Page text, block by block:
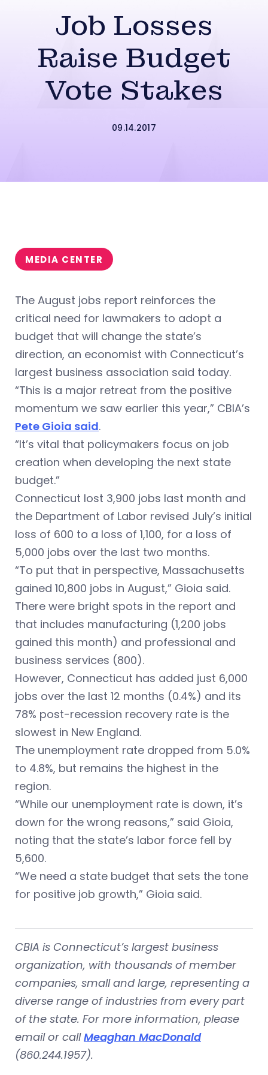
Job Losses
Raise Budget
Vote Stakes
09.14.2017
MEDIA CENTER
The August jobs report reinforces the
critical need for lawmakers to adopt a
budget that will change the state’s
direction, an economist with Connecticut’s
largest business association said today.
“This is a major retreat from the positive
momentum we saw earlier this year,” CBIA’s
Pete Gioia said.
“It’s vital that policymakers focus on job
creation when developing the next state
budget.”
Connecticut lost 3,900 jobs last month and
the Department of Labor revised July’s initial
loss of 600 to a loss of 1,100, for a loss of
5,000 jobs over the last two months.
“To put that in perspective, Massachusetts
gained 10,800 jobs in August,” Gioia said.
There were bright spots in the report and
that includes manufacturing (1,200 jobs
gained this month) and professional and
business services (800).
However, Connecticut has added just 6,000
jobs over the last 12 months (0.4%) and its
78% post-recession recovery rate is the
slowest in New England.
The unemployment rate dropped from 5.0%
to 4.8%, but remains the highest in the
region.
“While our unemployment rate is down, it’s
down for the wrong reasons,” said Gioia,
noting that the state’s labor force fell by
5,600.
“We need a state budget that sets the tone
for positive job growth,” Gioia said.
CBIA is Connecticut’s largest business
organization, with thousands of member
companies, small and large, representing a
diverse range of industries from every part
of the state. For more information, please
email or callMeaghan MacDonald
(860.244.1957).